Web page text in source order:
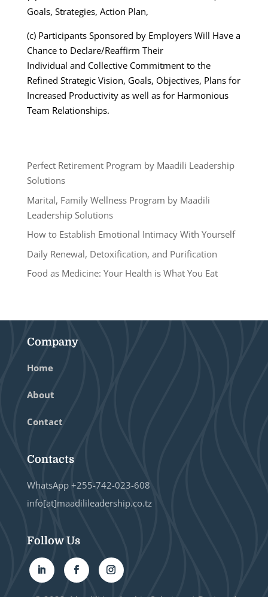
Goals, Strategies, Action Plan,
(c) Participants Sponsored by Employers Will Have a
Chance to Declare/Reaffirm Their
Individual and Collective Commitment to the
Refined Strategic Vision, Goals, Objectives, Plans for
Increased Productivity as well as for Harmonious
Team Relationships.
Perfect Retirement Program by Maadili Leadership
Solutions
Marital, Family Wellness Program by Maadili
Leadership Solutions
How to Establish Emotional Intimacy With Yourself
Daily Renewal, Detoxification, and Purification
Food as Medicine: Your Health is What You Eat
Company
Home
About
Contact
Contacts
WhatsApp +255-742-023-608
info[at]maadilileadership.co.tz
Follow Us